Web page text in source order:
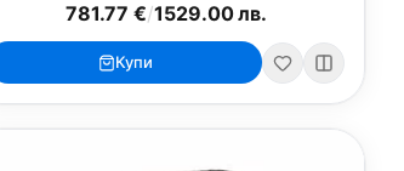
781.77 €/1529.00 лв.
Купи